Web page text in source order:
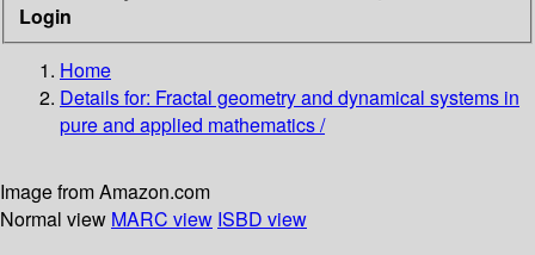
Login
Home
Details for: Fractal geometry and dynamical systems in
pure and applied mathematics /
Image from Amazon.com
Normal view MARC view ISBD view